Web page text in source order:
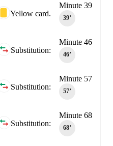
Minute 39
39‎’‎
Yellow card.
Minute 46
46‎’‎
Substitution:
Minute 57
57‎’‎
Substitution:
Minute 68
68‎’‎
Substitution: